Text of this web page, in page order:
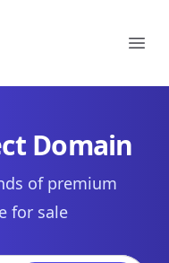
Domain
of premium
for sale